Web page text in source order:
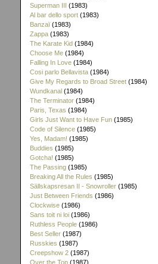
Superman III (1983)
Al bar dello sport (1983)
Banzaï (1983)
Zappa (1983)
The Karate Kid (1984)
Choose Me (1984)
Falling In Love (1984)
Cosi parlo Bellavista (1984)
Give My Regards to Broad Street (1984)
Wundkanal (1984)
The Terminator (1984)
Paris, Texas (1984)
Girls Just Want to Have Fun (1985)
Code of Silence (1985)
Yes, Madam! (1985)
Buddies (1985)
Gotcha! (1985)
The Passing (1985)
Breaking All the Rules (1985)
Sällskapsresan II - Snowroller (1985)
Just Between Friends (1986)
Clockwise (1986)
Sans toit ni loi (1986)
Ruthless People (1986)
Best Seller (1987)
Russkies (1987)
Creepshow 2 (1987)
Over the Top (1987)